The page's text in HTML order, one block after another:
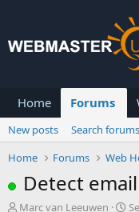
Home Forums
New posts
Search forums
Home
Forums Web
Detect
T
Marc van Leeuwen
S